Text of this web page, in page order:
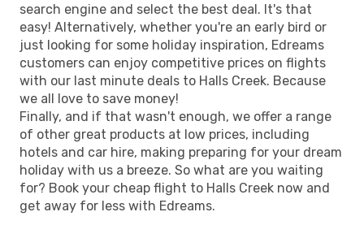
search engine and select the best deal. It's that
easy! Alternatively, whether you're an early bird or
just looking for some holiday inspiration, Edreams
customers can enjoy competitive prices on flights
with our last minute deals to Halls Creek. Because
we all love to save money!
Finally, and if that wasn't enough, we offer a range
of other great products at low prices, including
hotels and car hire, making preparing for your dream
holiday with us a breeze. So what are you waiting
for? Book your cheap flight to Halls Creek now and
get away for less with Edreams.